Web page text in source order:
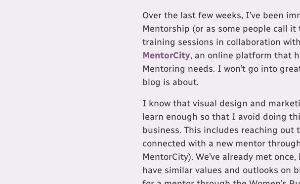
Over the last few weeks, I’ve been
Mentorship (or as some people call
training sessions in collaboration
MentorCity, an online platform that
Mentoring needs. I won’t go into
blog is about.
I know that visual design and
learn enough so that I avoid doing
business. This includes reaching
connected with a new mentor
MentorCity). We’ve already met
have similar values and outlooks on